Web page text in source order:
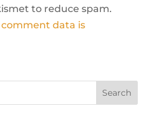
to reduce spam.
data is